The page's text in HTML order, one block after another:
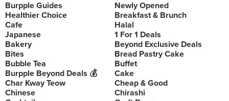
Burpple Guides
Newly Opened
Healthier Choice
Breakfast & Brunch
Cafe
Halal
Japanese
1 For 1 Deals
Bakery
Beyond Exclusive Deals
Bites
Bread Pastry Cake
Bubble Tea
Buffet
Burpple Beyond Deals 💰
Cake
Char Kway Teow
Cheap & Good
Chinese
Chirashi